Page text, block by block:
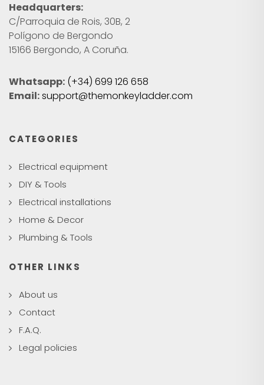
Headquarters:
C/Parroquia de Rois, 30B, 2
Polígono de Bergondo
15166 Bergondo, A Coruña.
Whatsapp: (+34) 699 126 658
Email:support@themonkeyladder.com
CATEGORIES
Electrical equipment
DIY & Tools
Electrical installations
Home & Decor
Plumbing & Tools
OTHER LINKS
About us
Contact
F.A.Q.
Legal policies